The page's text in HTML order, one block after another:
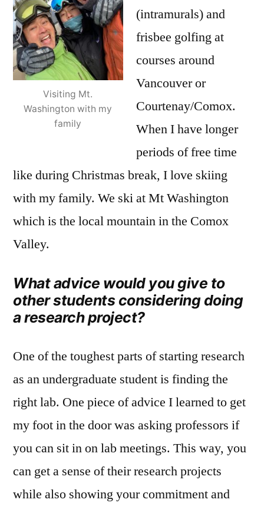
Visiting Mt.
Washington with my
family
(intramurals) and
frisbee golfing at
courses around
Vancouver or
Courtenay/Comox.
When I have longer
periods of free time
like during Christmas break, I love skiing
with my family. We ski at Mt Washington
which is the local mountain in the Comox
Valley.
What advice would you give to
other students considering doing
a research project?
One of the toughest parts of starting research
as an undergraduate student is finding the
right lab. One piece of advice I learned to get
my foot in the door was asking professors if
you can sit in on lab meetings. This way, you
can get a sense of their research projects
while also showing your commitment and